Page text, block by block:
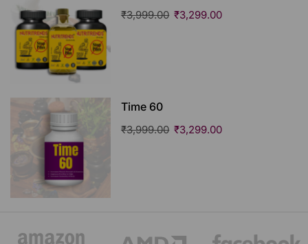
₹3,999.00 ₹3,299.00
Time 60
₹3,999.00 ₹3,299.00